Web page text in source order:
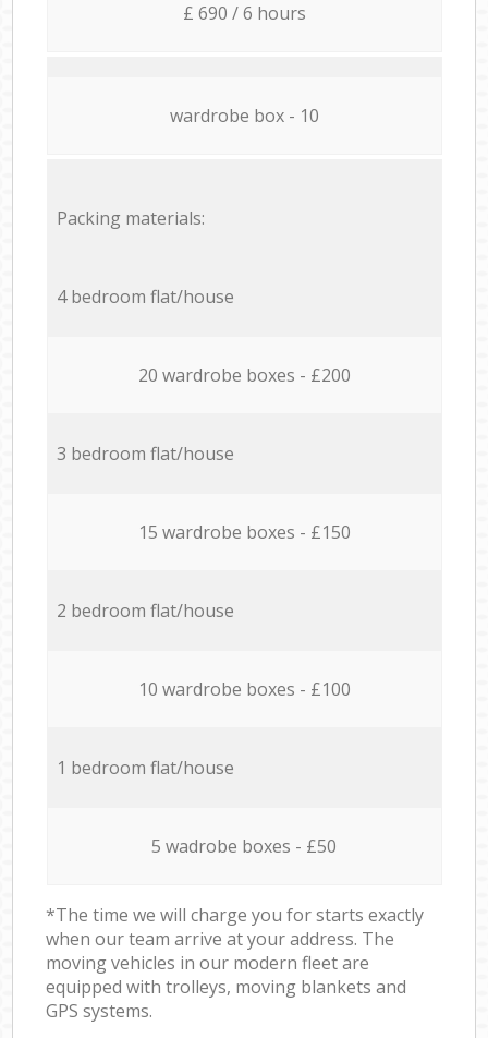
£ 690 / 6 hours
wardrobe box - 10
Packing materials:
4 bedroom flat/house
20 wardrobe boxes - £200
3 bedroom flat/house
15 wardrobe boxes - £150
2 bedroom flat/house
10 wardrobe boxes - £100
1 bedroom flat/house
5 wadrobe boxes - £50
*The time we will charge you for starts exactly
when our team arrive at your address. The
moving vehicles in our modern fleet are
equipped with trolleys, moving blankets and
GPS systems.